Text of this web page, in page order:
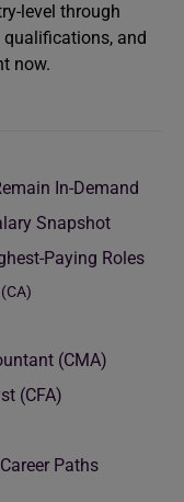
level through
qualifications, and
now.
In-Demand
Snapshot
Paying Roles
(CMA)
(CFA)
Paths